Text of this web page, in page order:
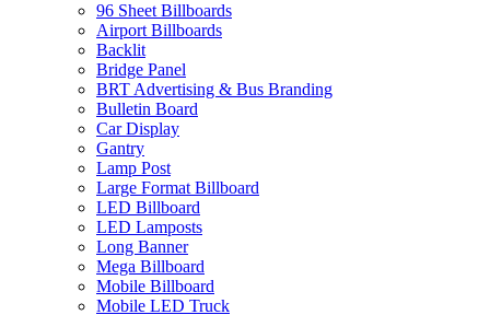
96 Sheet Billboards
Airport Billboards
Backlit
Bridge Panel
BRT Advertising & Bus Branding
Bulletin Board
Car Display
Gantry
Lamp Post
Large Format Billboard
LED Billboard
LED Lamposts
Long Banner
Mega Billboard
Mobile Billboard
Mobile LED Truck